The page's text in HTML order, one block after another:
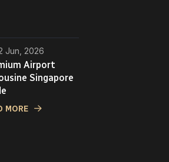
Jun, 2026
Airport
Singapore
MORE